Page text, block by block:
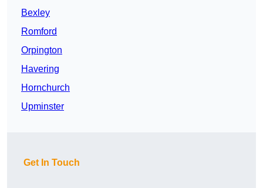
Bexley
Romford
Orpington
Havering
Hornchurch
Upminster
Get In Touch